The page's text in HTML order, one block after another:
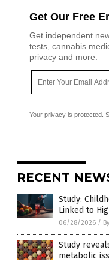
Get Our Free
Get independent
tests, cannabis
privacy and more.
Your privacy is protected.
RECENT
Study:
Linked to
06/28/2026 /
Study
metabolic